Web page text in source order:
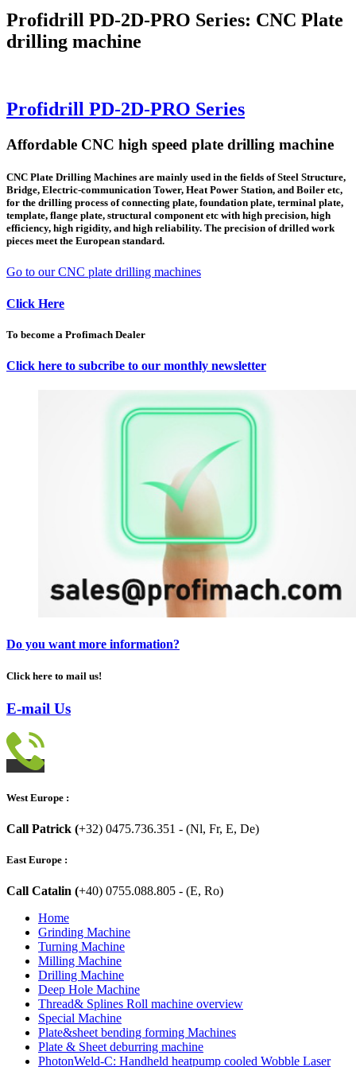
Profidrill PD-2D-PRO Series: CNC Plate
drilling machine
Profidrill PD-2D-PRO Series
Affordable CNC high speed plate drilling machine
CNC Plate Drilling Machines are mainly used in the fields of Steel Structure,
Bridge, Electric-communication Tower, Heat Power Station, and Boiler etc,
for the drilling process of connecting plate, foundation plate, terminal plate,
template, flange plate, structural component etc with high precision, high
efficiency, high rigidity, and high reliability. The precision of drilled work
pieces meet the European standard.
Go to our CNC plate drilling machines
Click Here
To become a Profimach Dealer
Click here to subcribe to our monthly newsletter
Do you want more information?
Click here to mail us!
E-mail Us
West Europe :
Call Patrick (+32) 0475.736.351 - (Nl, Fr, E, De)
East Europe :
Call Catalin (+40) 0755.088.805 - (E, Ro)
Home
Grinding Machine
Turning Machine
Milling Machine
Drilling Machine
Deep Hole Machine
Thread& Splines Roll machine overview
Special Machine
Plate&sheet bending forming Machines
Plate & Sheet deburring machine
PhotonWeld-C: Handheld heatpump cooled Wobble Laser